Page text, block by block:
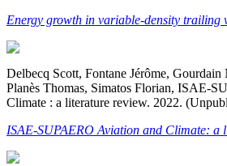
Energy growth in variable-density trailing
Delbecq Scott, Fontane Jérôme,
Planès Thomas, Simatos Florian, ISAE-
Climate : a literature review. 2022.
ISAE-SUPAERO Aviation and Climate: a